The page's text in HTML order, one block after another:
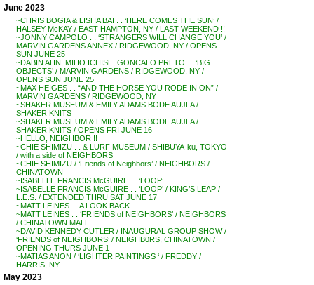
June 2023
~CHRIS BOGIA & LISHA BAI . . ‘HERE COMES THE SUN’ /
HALSEY McKAY / EAST HAMPTON, NY / LAST WEEKEND !!
~JONNY CAMPOLO . . ‘STRANGERS WILL CHANGE YOU’ /
MARVIN GARDENS ANNEX / RIDGEWOOD, NY / OPENS
SUN JUNE 25
~DABIN AHN, MIHO ICHISE, GONCALO PRETO . . ‘BIG
OBJECTS’ / MARVIN GARDENS / RIDGEWOOD, NY /
OPENS SUN JUNE 25
~MAX HEIGES . . “AND THE HORSE YOU RODE IN ON” /
MARVIN GARDENS / RIDGEWOOD, NY
~SHAKER MUSEUM & EMILY ADAMS BODE AUJLA /
SHAKER KNITS
~SHAKER MUSEUM & EMILY ADAMS BODE AUJLA /
SHAKER KNITS / OPENS FRI JUNE 16
~HELLO, NEIGHBOR !!
~CHIE SHIMIZU . . & LURF MUSEUM / SHIBUYA-ku, TOKYO
/ with a side of NEIGHBORS
~CHIE SHIMIZU / ‘Friends of Neighbors’ / NEIGHBORS /
CHINATOWN
~ISABELLE FRANCIS McGUIRE . . ‘LOOP’
~ISABELLE FRANCIS McGUIRE . . ‘LOOP’ / KING’S LEAP /
L.E.S. / EXTENDED THRU SAT JUNE 17
~MATT LEINES . . A LOOK BACK
~MATT LEINES . . ‘FRIENDS of NEIGHBORS’ / NEIGHBORS
/ CHINATOWN MALL
~DAVID KENNEDY CUTLER / INAUGURAL GROUP SHOW /
‘FRIENDS of NEIGHBORS’ / NEIGHB0RS, CHINATOWN /
OPENING THURS JUNE 1
~MATIAS ANON / ‘LIGHTER PAINTINGS ‘ / FREDDY /
HARRIS, NY
May 2023